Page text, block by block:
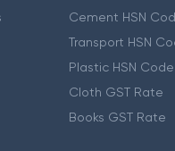
Cement HSN
Transport HSN
Plastic HSN Code
Cloth GST Rate
Books GST Rate